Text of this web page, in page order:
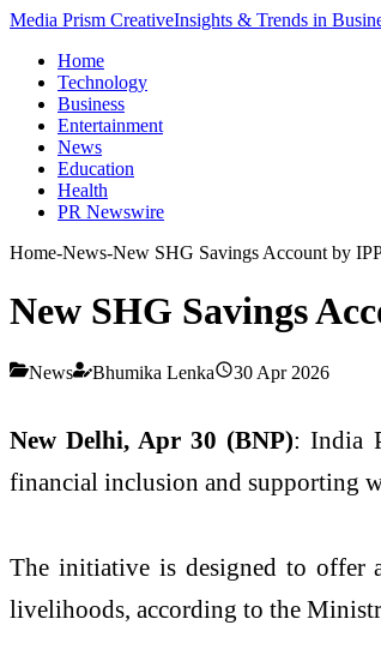
Media Prism CreativeInsights & Trends in
Home
Technology
Business
Entertainment
News
Education
Health
PR Newswire
Home-News-New SHG Savings Account by
New SHG Savings
News Bhumika Lenka 30 Apr 2026
New Delhi, Apr 30 (BNP):India
financial inclusion and supporting
The initiative is designed to offer
livelihoods, according to the